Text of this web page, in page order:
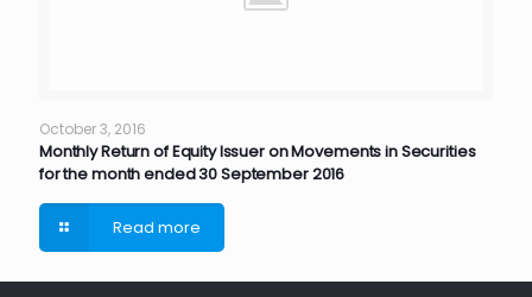
October 3, 2016
Monthly Return of Equity Issuer on Movements in Securities
for the month ended 30 September 2016
Read more